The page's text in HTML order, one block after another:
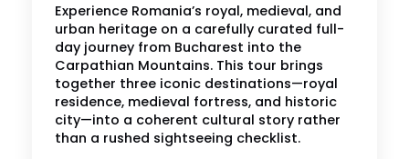
Experience Romania’s royal, medieval, and
urban heritage on a carefully curated full-
day journey from Bucharest into the
Carpathian Mountains. This tour brings
together three iconic destinations—royal
residence, medieval fortress, and historic
city—into a coherent cultural story rather
than a rushed sightseeing checklist.